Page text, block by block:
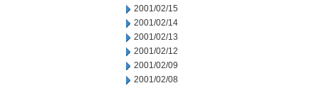
2001/02/15
2001/02/14
2001/02/13
2001/02/12
2001/02/09
2001/02/08